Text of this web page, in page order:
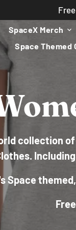
SpaceX Merch keyboard_arrow_down
Space Themed
collection
Space